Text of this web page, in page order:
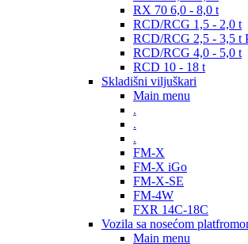
RX 70 6,0 - 8,0 t
RCD/RCG 1,5 - 2,0 t
RCD/RCG 2,5 - 3,5 t
RCD/RCG 4,0 - 5,0 t
RCD 10 - 18 t
Skladišni viljuškari
Main menu
.
.
.
FM-X
FM-X iGo
FM-X-SE
FM-4W
FXR 14C-18C
Vozila sa nosećom
Main menu